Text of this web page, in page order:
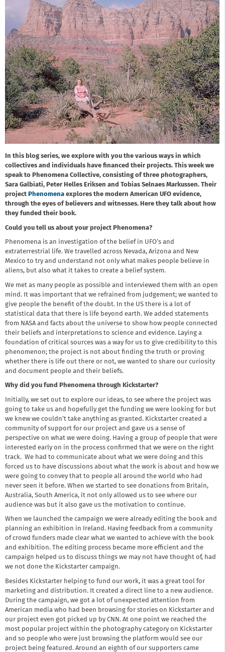
In this blog series, we explore with you the various ways in which
collectives and individuals have financed their projects. This week we
speak to Phenomena Collective, consisting of three photographers,
Sara Galbiati, Peter Helles Eriksen and Tobias Selnaes Markussen. Their
project Phenomena explores the modern American UFO evidence,
through the eyes of believers and witnesses. Here they talk about how
they funded their book.
Could you tell us about your project Phenomena?
Phenomena is an investigation of the belief in UFO’s and
extraterrestrial life. We travelled across Nevada, Arizona and New
Mexico to try and understand not only what makes people believe in
aliens, but also what it takes to create a belief system.
We met as many people as possible and interviewed them with an open
mind. It was important that we refrained from judgement; we wanted to
give people the benefit of the doubt. In the US there is a lot of
statistical data that there is life beyond earth. We added statements
from NASA and facts about the universe to show how people connected
their beliefs and interpretations to science and evidence. Laying a
foundation of critical sources was a way for us to give credibility to this
phenomenon; the project is not about finding the truth or proving
whether there is life out there or not, we wanted to share our curiosity
and document people and their beliefs.
Why did you fund Phenomena through Kickstarter?
Initially, we set out to explore our ideas, to see where the project was
going to take us and hopefully get the funding we were looking for but
we knew we couldn’t take anything as granted. Kickstarter created a
community of support for our project and gave us a sense of
perspective on what we were doing. Having a group of people that were
interested early on in the process confirmed that we were on the right
track. We had to communicate about what we were doing and this
forced us to have discussions about what the work is about and how we
were going to convey that to people all around the world who had
never seen it before. When we started to see donations from Britain,
Australia, South America, it not only allowed us to see where our
audience was but it also gave us the motivation to continue.
When we launched the campaign we were already editing the book and
planning an exhibition in Ireland. Having feedback from a community
of crowd funders made clear what we wanted to achieve with the book
and exhibition. The editing process became more efficient and the
campaign helped us to discuss things we may not have thought of, had
we not done the Kickstarter campaign.
Besides Kickstarter helping to fund our work, it was a great tool for
marketing and distribution. It created a direct line to a new audience.
During the campaign, we got a lot of unexpected attention from
American media who had been browsing for stories on Kickstarter and
our project even got picked up by CNN. At one point we reached the
most popular project within the photography category on Kickstarter
and so people who were just browsing the platform would see our
project being featured. Around an eighth of our supporters came